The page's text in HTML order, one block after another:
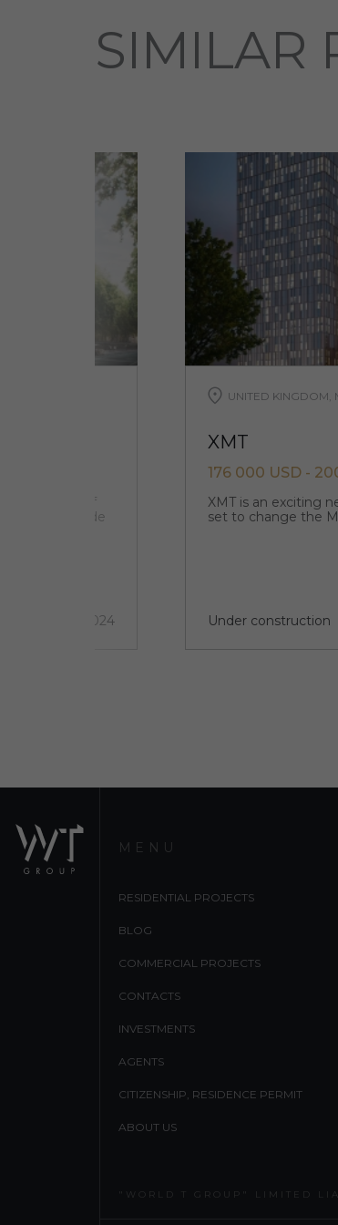
SIMILAR
shades of
is made
2 quarter 2024
UNITED KINGDOM,
XMT
176 000 USD -
XMT is an exciting
set to change the
Under construction
MENU
RESIDENTIAL PROJECTS
BLOG
COMMERCIAL PROJECTS
CONTACTS
INVESTMENTS
AGENTS
CITIZENSHIP, RESIDENCE PERMIT
ABOUT US
"WORLD T GROUP" LIMITED